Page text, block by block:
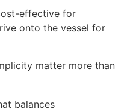
effective for
onto the vessel for
matter more than
balances